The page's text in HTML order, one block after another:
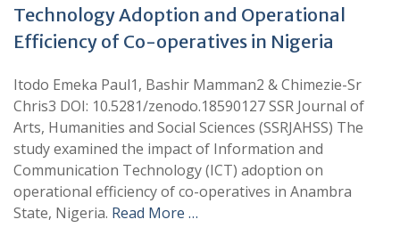
Technology Adoption and Operational
Efficiency of Co-operatives in Nigeria
Itodo Emeka Paul1, Bashir Mamman2 & Chimezie-Sr
Chris3 DOI: 10.5281/zenodo.18590127 SSR Journal of
Arts, Humanities and Social Sciences (SSRJAHSS) The
study examined the impact of Information and
Communication Technology (ICT) adoption on
operational efficiency of co-operatives in Anambra
State, Nigeria. Read More …